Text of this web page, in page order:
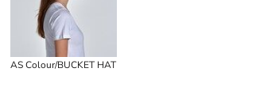
AS Colour/BUCKET HAT